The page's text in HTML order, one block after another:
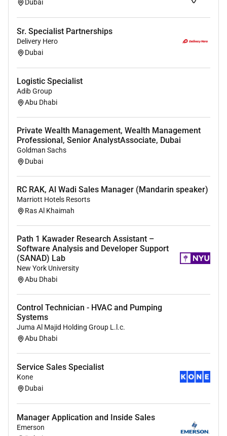
logistics procurement engineering etc.
Engineering Skills: SLD DWGs production Wiring
DWGs production Block Diagrams production
calculations ..etc.
Professional in Microsoft Office Package
Travelling for meetings whenever needed.
Delivery of all work outputs to strict deadlines.
Fluent in English.
MSc/Master in Telecommunication Engineering
or equivalent experience of 8 years in product in
maritime ports systems or coast guards.
Courses in Pre-Sales and/or Engineering.
Other languages: Russian Turkish or Frensh will
be plus.
Your main responsibilities will be:
Preparation of systems designs up to cost
calculations.
Maintaining and developing systems material
BoM and BoD.
Obtaining/collection of technical information in
cooperation with Technical Support (Engineering
Negotiation of orders and clarification of
Processing of orders including material planning
preparation for shipment and complete
Dubai
Sr. Specialist Partnerships
Delivery Hero
Dubai
Logistic Specialist
Adib Group
Abu Dhabi
Private Wealth Management, Wealth Management
Professional, Senior AnalystAssociate, Dubai
Goldman Sachs
Dubai
RC RAK, Al Wadi Sales Manager (Mandarin speaker)
Marriott Hotels Resorts
Ras Al Khaimah
Path 1 Kawader Research Assistant –
Software Analysis and Developer Support
(SANAD) Lab
New York University
Abu Dhabi
Control Technician - HVAC and Pumping
Systems
Juma Al Majid Holding Group L.l.c.
Abu Dhabi
Service Sales Specialist
Kone
Dubai
Manager Application and Inside Sales
Emerson